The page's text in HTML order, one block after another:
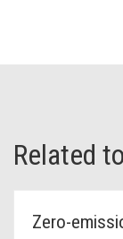
Related
Zero-